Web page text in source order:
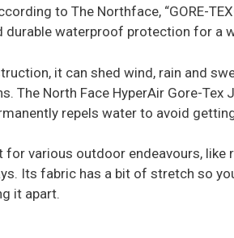
to The Northface, “GORE-
waterproof protection for a
it can shed wind, rain and
The North Face HyperAir Gore-Tex
repels water to avoid
for various outdoor endeavours, like
Its fabric has a bit of stretch so
it apart.